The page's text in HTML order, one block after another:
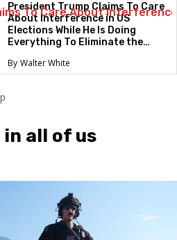
President Trump Claims To Care
About Interference in US
Elections While He Is Doing
Everything To Eliminate the
Walter White
all of us